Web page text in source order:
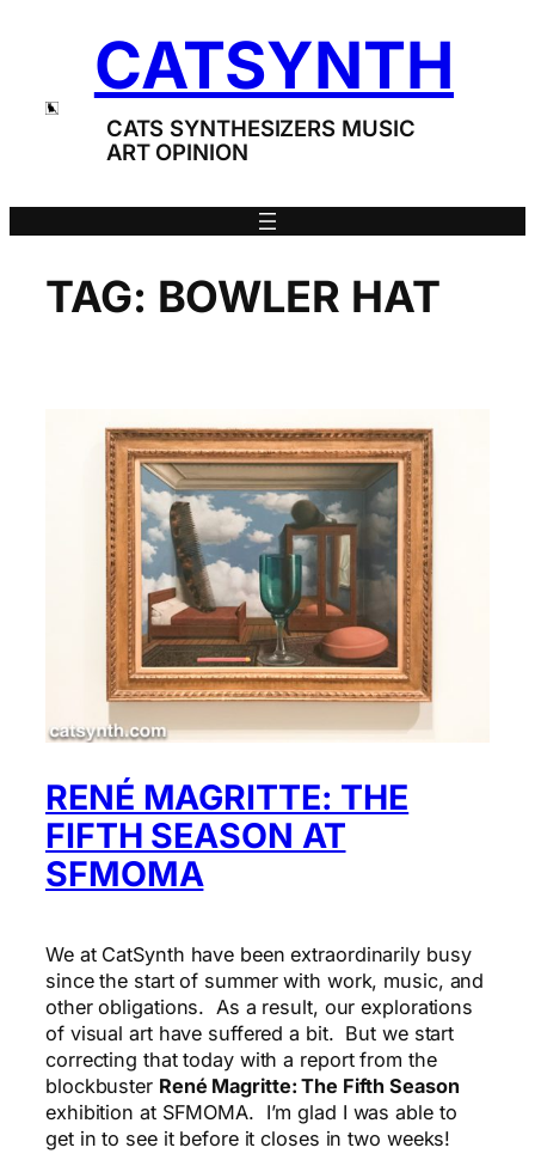
CATSYNTH
CATS SYNTHESIZERS MUSIC
ART OPINION
TAG: BOWLER HAT
RENÉ MAGRITTE: THE
FIFTH SEASON AT
SFMOMA
We at CatSynth have been extraordinarily busy
since the start of summer with work, music, and
other obligations. As a result, our explorations
of visual art have suffered a bit. But we start
correcting that today with a report from the
blockbuster René Magritte: The Fifth Season
exhibition at SFMOMA. I’m glad I was able to
get in to see it before it closes in two weeks!